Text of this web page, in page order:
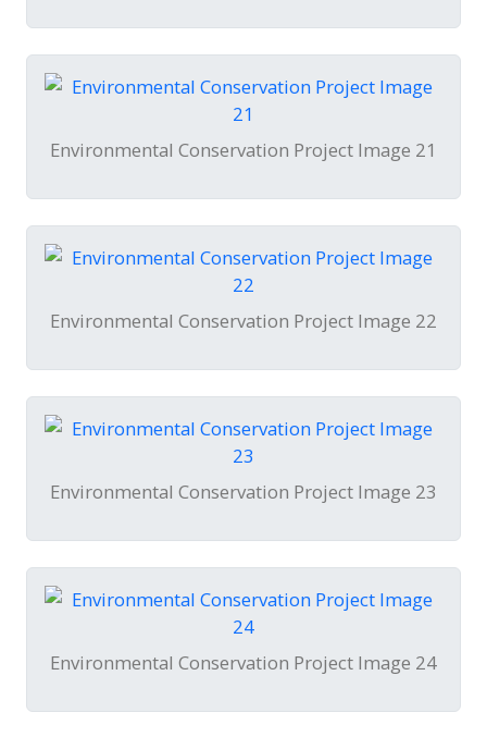
Environmental Conservation Project Image 21
Environmental Conservation Project Image 22
Environmental Conservation Project Image 23
Environmental Conservation Project Image 24